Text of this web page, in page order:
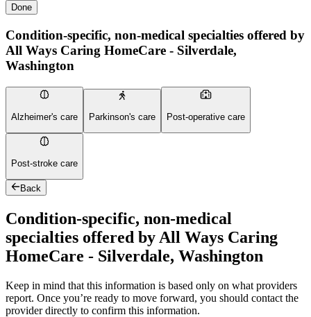
Done
Condition-specific, non-medical specialties offered by
All Ways Caring HomeCare - Silverdale,
Washington
Alzheimer's care Parkinson's care Post-operative care
Post-stroke care
Back
Condition-specific, non-medical
specialties offered by All Ways Caring
HomeCare - Silverdale, Washington
Keep in mind that this information is based only on what providers
report. Once you’re ready to move forward, you should contact the
provider directly to confirm this information.